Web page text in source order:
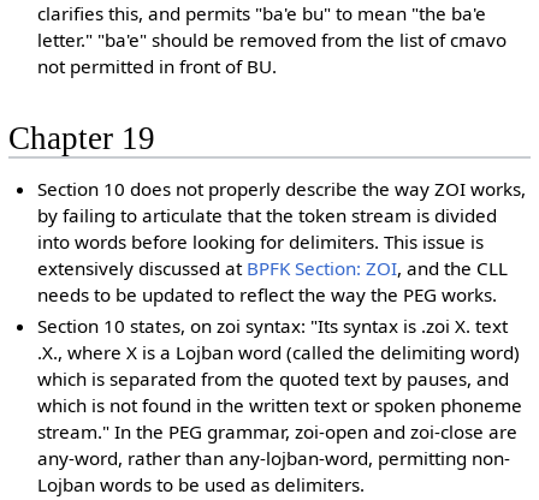
clarifies this, and permits "ba'e bu" to mean "the ba'e
letter." "ba'e" should be removed from the list of cmavo
not permitted in front of BU.
Chapter 19
Section 10 does not properly describe the way ZOI works,
by failing to articulate that the token stream is divided
into words before looking for delimiters. This issue is
extensively discussed at BPFK Section: ZOI, and the CLL
needs to be updated to reflect the way the PEG works.
Section 10 states, on zoi syntax: "Its syntax is .zoi X. text
.X., where X is a Lojban word (called the delimiting word)
which is separated from the quoted text by pauses, and
which is not found in the written text or spoken phoneme
stream." In the PEG grammar, zoi-open and zoi-close are
any-word, rather than any-lojban-word, permitting non-
Lojban words to be used as delimiters.